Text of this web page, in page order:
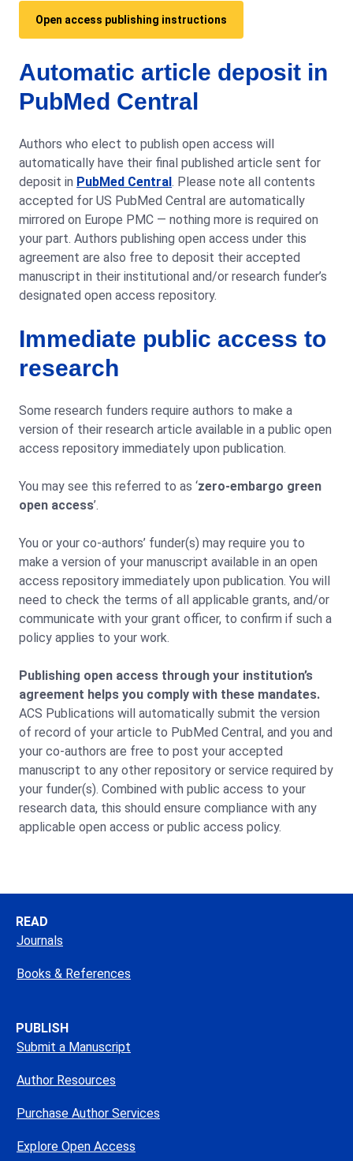
Open access publishing instructions
Automatic article deposit in
PubMed Central
Authors who elect to publish open access will
automatically have their final published article sent for
deposit in PubMed Central. Please note all contents
accepted for US PubMed Central are automatically
mirrored on Europe PMC — nothing more is required on
your part. Authors publishing open access under this
agreement are also free to deposit their accepted
manuscript in their institutional and/or research funder’s
designated open access repository.
Immediate public access to
research
Some research funders require authors to make a
version of their research article available in a public open
access repository immediately upon publication.
You may see this referred to as ‘zero-embargo green
open access’.
You or your co-authors’ funder(s) may require you to
make a version of your manuscript available in an open
access repository immediately upon publication. You will
need to check the terms of all applicable grants, and/or
communicate with your grant officer, to confirm if such a
policy applies to your work.
Publishing open access through your institution’s
agreement helps you comply with these mandates.
ACS Publications will automatically submit the version
of record of your article to PubMed Central, and you and
your co-authors are free to post your accepted
manuscript to any other repository or service required by
your funder(s). Combined with public access to your
research data, this should ensure compliance with any
applicable open access or public access policy.
READ
Journals
Books & References
PUBLISH
Submit a Manuscript
Author Resources
Purchase Author Services
Explore Open Access